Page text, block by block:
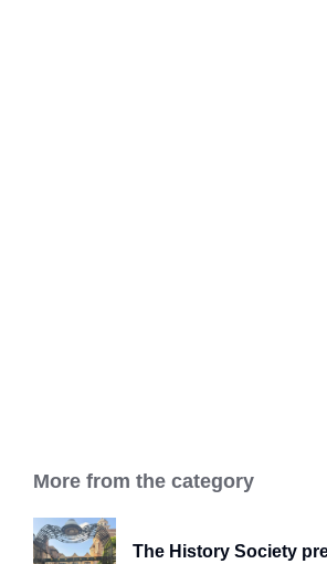
More from the category
The History Society